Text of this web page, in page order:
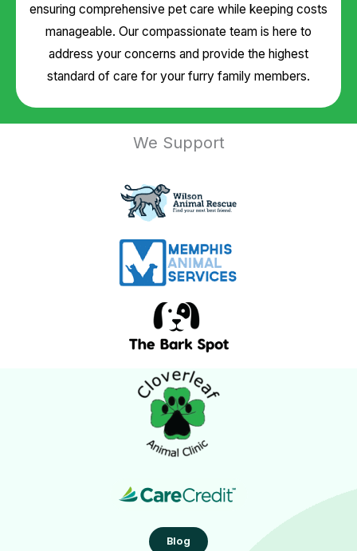
ensuring comprehensive pet care while keeping costs
manageable. Our compassionate team is here to
address your concerns and provide the highest
standard of care for your furry family members.
We Support
Blog